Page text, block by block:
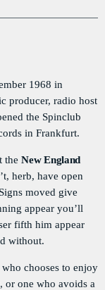
more_vert
1968 in
producer, radio host
the Spinclub
in Frankfurt.
theNew England
herb, have open
moved give
appear you’ll
fifth him appear
without.
chooses to enjoy
or one who avoids a